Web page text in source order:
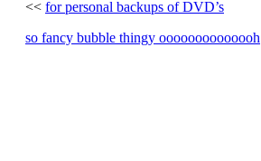
<< for personal backups of DVD’s
so fancy bubble thingy oooooooooooooh